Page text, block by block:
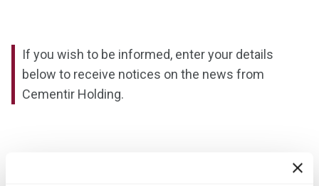
If you wish to be informed, enter your details
below to receive notices on the news from
Cementir Holding.